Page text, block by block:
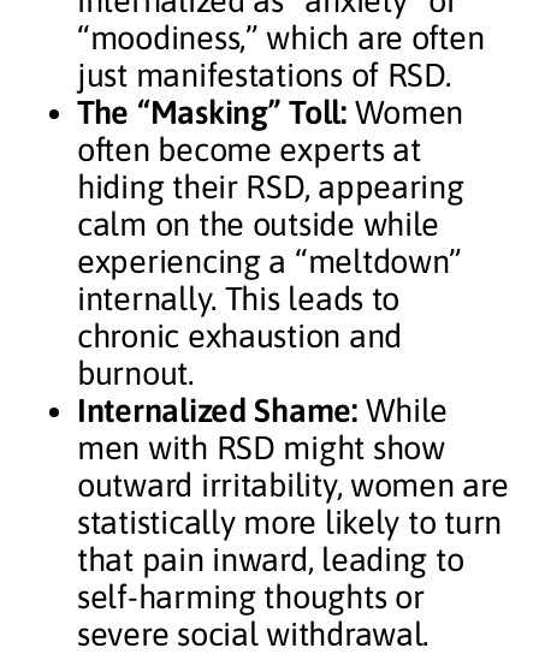
“moodiness,” which are often
just manifestations of RSD.
The “Masking” Toll:Women
often become experts at
hiding their RSD, appearing
calm on the outside while
experiencing a “meltdown”
internally. This leads to
chronic exhaustion and
burnout.
Internalized Shame:While
men with RSD might show
outward irritability, women are
statistically more likely to turn
that pain inward, leading to
self-harming thoughts or
severe social withdrawal.